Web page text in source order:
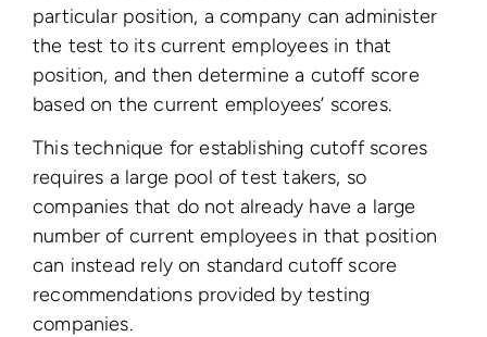
particular position, a company can administer
the test to its current employees in that
position, and then determine a cutoff score
based on the current employees’ scores.
This technique for establishing cutoff scores
requires a large pool of test takers, so
companies that do not already have a large
number of current employees in that position
can instead rely on standard cutoff score
recommendations provided by testing
companies.